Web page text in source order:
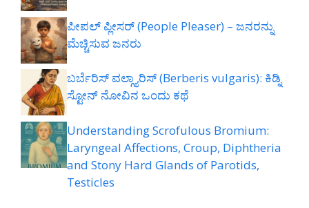
ಪೀಪಲ್ ಪ್ಲೀಸರ್ (People Pleaser) – ಜನರನ್ನು
ಮೆಚ್ಚಿಸುವ ಜನರು
ಬರ್ಬೆರಿಸ್ ವಲ್ಗ್ಯಾರಿಸ್ (Berberis vulgaris): ಕಿಡ್ನಿ
ಸ್ಟೋನ್ ನೋವಿನ ಒಂದು ಕಥೆ
Understanding Scrofulous Bromium:
Laryngeal Affections, Croup, Diphtheria
and Stony Hard Glands of Parotids,
Testicles